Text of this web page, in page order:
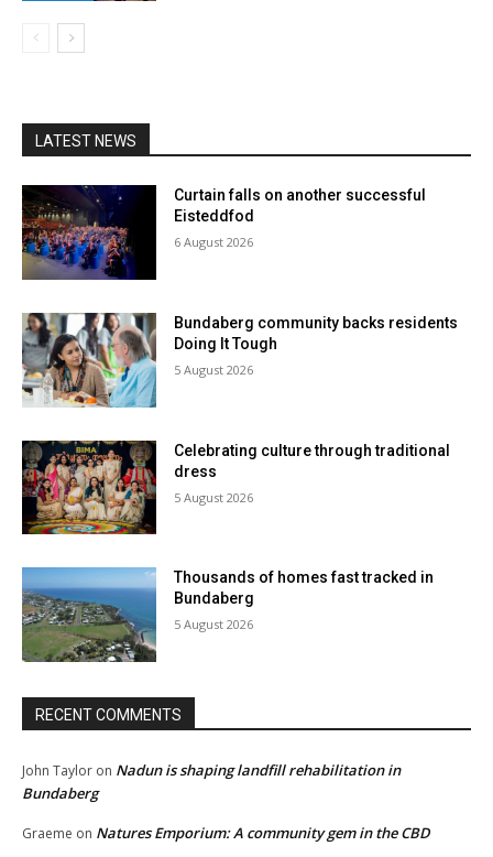
LATEST NEWS
Curtain falls on another successful
Eisteddfod
6 August 2026
Bundaberg community backs residents
Doing It Tough
5 August 2026
Celebrating culture through traditional
dress
5 August 2026
Thousands of homes fast tracked in
Bundaberg
5 August 2026
RECENT COMMENTS
John Taylor on Nadun is shaping landfill rehabilitation in
Bundaberg
Graeme on Natures Emporium: A community gem in the CBD